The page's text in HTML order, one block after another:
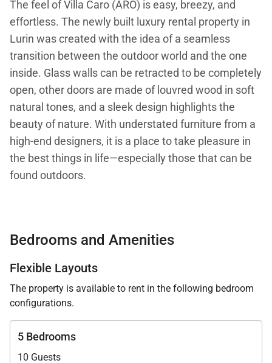
The feel of Villa Caro (ARO) is easy, breezy, and
effortless. The newly built luxury rental property in
Lurin was created with the idea of a seamless
transition between the outdoor world and the one
inside. Glass walls can be retracted to be completely
open, other doors are made of louvred wood in soft
natural tones, and a sleek design highlights the
beauty of nature. With understated furniture from a
high-end designers, it is a place to take pleasure in
the best things in life—especially those that can be
found outdoors.
Among all the luxurious finishes and warm-toned
wood, there are free-spirited surprises, such as an
office (for those who must attend to the world
outside) hidden behind a wall of wooden panels in
the main room.
Bedrooms and Amenities
Flexible Layouts
The property is available to rent in the following bedroom
configurations.
5 Bedrooms
10 Guests